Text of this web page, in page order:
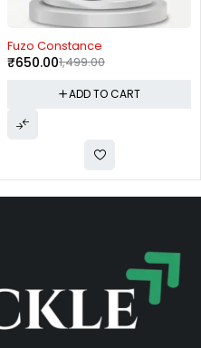
Fuzo Constance
1,499.00
₹650.00
ADD TO CART